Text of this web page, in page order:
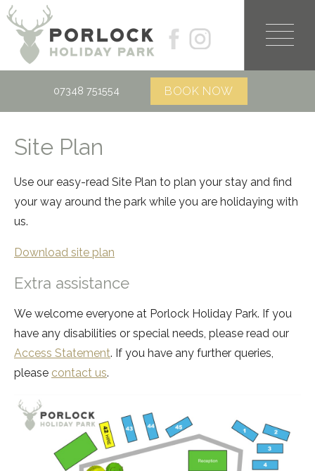
07348 751554
Site Plan
Use our easy-read Site Plan to plan your stay and find
your way around the park while you are holidaying with
us.
Download site plan
Extra assistance
We welcome everyone at Porlock Holiday Park. If you
have any disabilities or special needs, please read our
Access Statement. If you have any further queries,
please contact us.